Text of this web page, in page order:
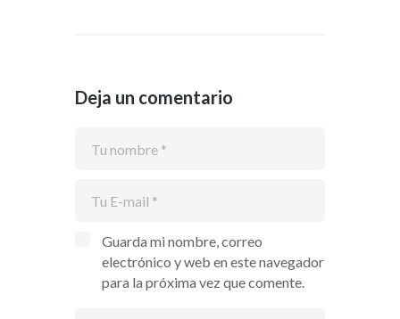
Deja un comentario
Guarda mi nombre, correo
electrónico y web en este navegador
para la próxima vez que comente.